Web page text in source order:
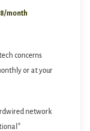
month
concerns
or at your
network